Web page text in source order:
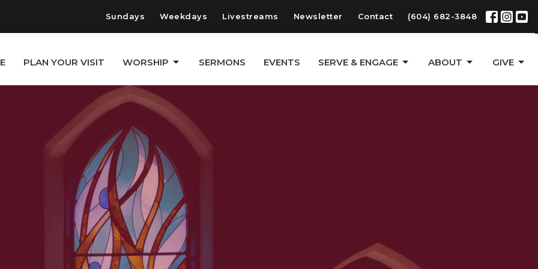
Sundays Weekdays Livestreams Newsletter Contact (604) 682-3848
PLAN YOUR VISIT WORSHIP SERMONS EVENTS SERVE & ENGAGE ABOUT GIVE